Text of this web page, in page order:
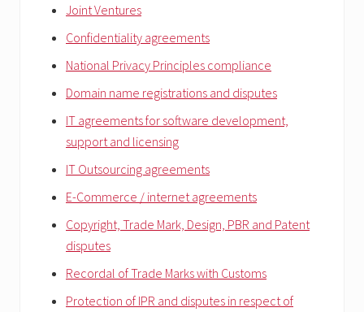
Joint Ventures
Confidentiality agreements
National Privacy Principles compliance
Domain name registrations and disputes
IT agreements for software development,
support and licensing
IT Outsourcing agreements
E-Commerce / internet agreements
Copyright, Trade Mark, Design, PBR and Patent
disputes
Recordal of Trade Marks with Customs
Protection of IPR and disputes in respect of